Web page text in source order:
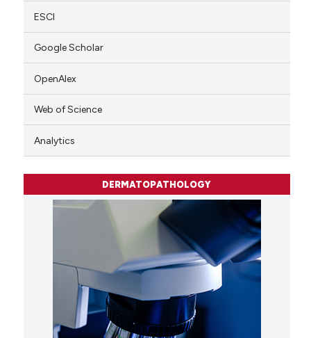
ESCI
Google Scholar
OpenAlex
Web of Science
Analytics
DERMATOPATHOLOGY